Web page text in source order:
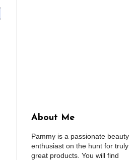
About Me
Pammy is a passionate beauty
enthusiast on the hunt for truly
great products. You will find